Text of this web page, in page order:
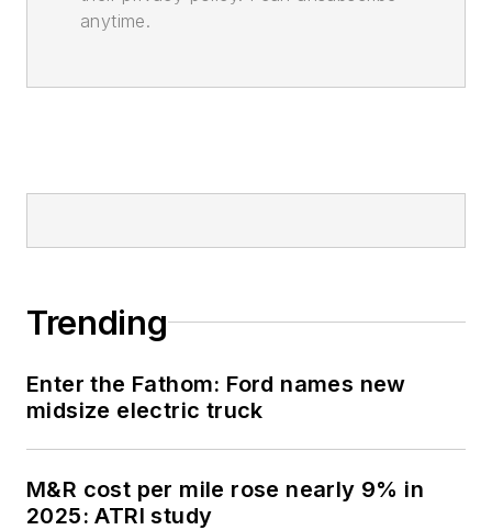
anytime.
Trending
Enter the Fathom: Ford names new
midsize electric truck
M&R cost per mile rose nearly 9% in
2025: ATRI study